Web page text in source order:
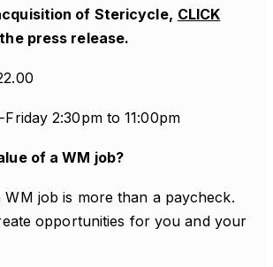
of Stericycle, CLICK
press release.
Friday 2:30pm to 11:00pm
of a WM job?
WM job is more than a paycheck.
opportunities for you and your